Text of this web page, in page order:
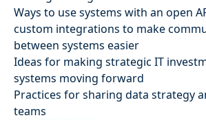
Ways to use systems with an open
custom integrations to make
between systems easier
Ideas for making strategic IT
systems moving forward
Practices for sharing data strategy
teams